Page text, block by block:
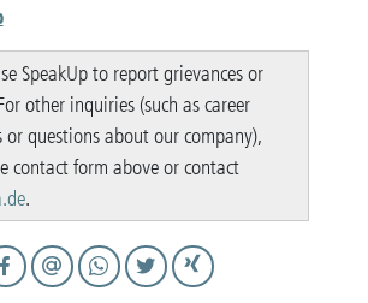
SpeakUp to report grievances or
other inquiries (such as career
questions about our company),
contact form above or contact
.